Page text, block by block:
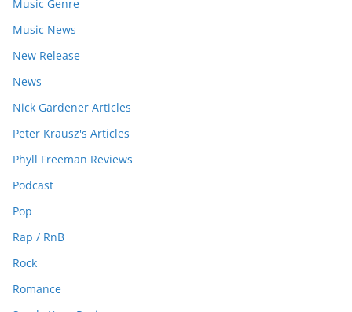
Music Genre
Music News
New Release
News
Nick Gardener Articles
Peter Krausz's Articles
Phyll Freeman Reviews
Podcast
Pop
Rap / RnB
Rock
Romance